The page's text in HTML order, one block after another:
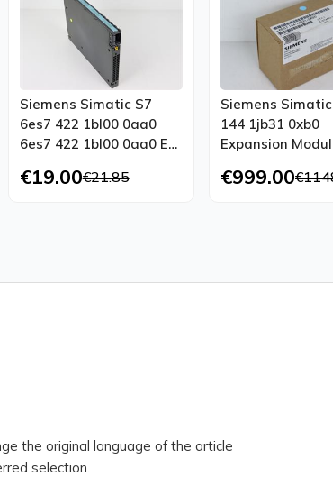
Siemens Simatic S7
6es7 422 1bl00 0aa0
6es7 422 1bl00 0aa0 E
€19.00€21.85
Siemens
144 1jb31 0xb0
Expansion
€999.00
the original language of the article
selection.